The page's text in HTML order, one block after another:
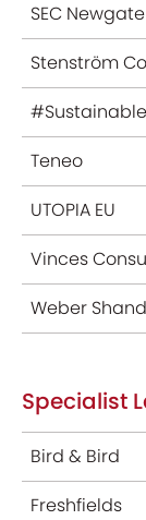
SEC Newgate
Stenström
Teneo
UTOPIA EU
Vinces
Weber
Specialist
Bird & Bird
Freshfields